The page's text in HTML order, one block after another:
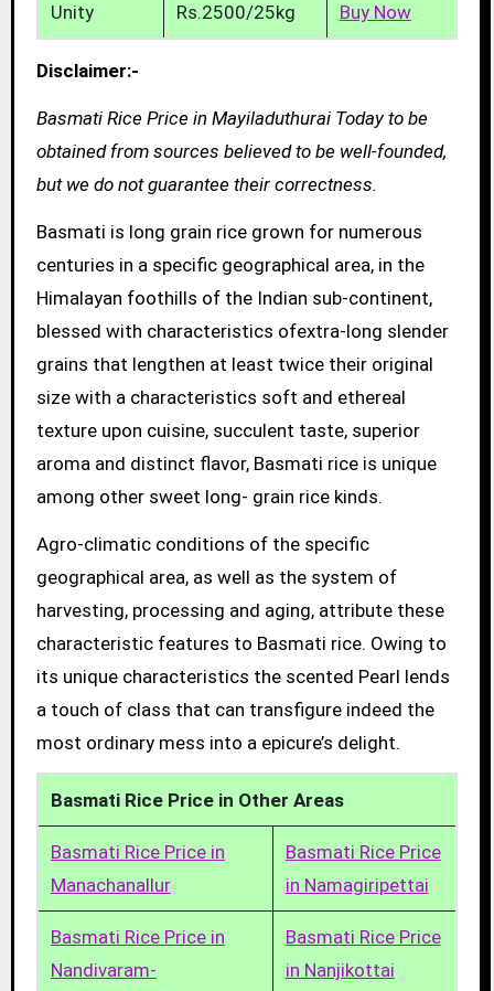
Unity Rs.2500/25kg Buy Now
Disclaimer:-
Basmati Rice Price in Mayiladuthurai Today to be
obtained from sources believed to be well-founded,
but we do not guarantee their correctness.
Basmati is long grain rice grown for numerous
centuries in a specific geographical area, in the
Himalayan foothills of the Indian sub-continent,
blessed with characteristics ofextra-long slender
grains that lengthen at least twice their original
size with a characteristics soft and ethereal
texture upon cuisine, succulent taste, superior
aroma and distinct flavor, Basmati rice is unique
among other sweet long- grain rice kinds.
Agro-climatic conditions of the specific
geographical area, as well as the system of
harvesting, processing and aging, attribute these
characteristic features to Basmati rice. Owing to
its unique characteristics the scented Pearl lends
a touch of class that can transfigure indeed the
most ordinary mess into a epicure’s delight.
Basmati Rice Price in Other Areas
Basmati Rice Price in
Manachanallur
Basmati Rice Price
in Namagiripettai
Basmati Rice Price in
Nandivaram-
Basmati Rice Price
in Nanjikottai